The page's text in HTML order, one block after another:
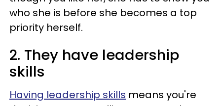
who she is before she becomes a top
priority herself.
2. They have leadership
skills
Having leadership skills means you're